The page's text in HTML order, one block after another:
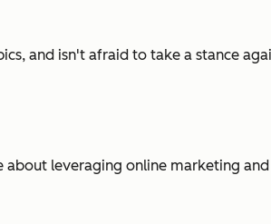
and isn't afraid to take a stance
leveraging online marketing